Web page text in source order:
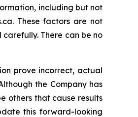
including but not
These factors are not
There can be no
prove incorrect, actual
the Company has
others that cause results
this forward-looking